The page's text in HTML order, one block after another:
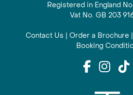
Registered in England
Vat No. GB 203
Contact Us | Order a Brochure |
Booking